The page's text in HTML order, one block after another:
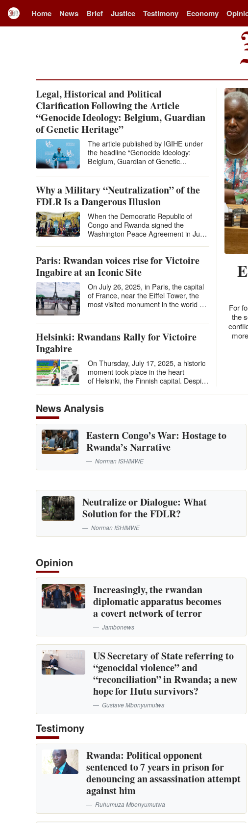
Home News Brief Justice Testimony Economy
Legal, Historical and Political
Clarification Following the Article
“Genocide Ideology: Belgium, Guardian
of Genetic Heritage”
The article published by IGIHE under
the headline “Genocide Ideology:
Belgium, Guardian of Genetic
accusations against Belgium and…
Why a Military “Neutralization” of the
FDLR Is a Dangerous Illusion
When the Democratic Republic of
Congo and Rwanda signed the
Washington Peace Agreement in June
Paris: Rwandan voices rise for Victoire
Ingabire at an Iconic Site
On July 26, 2025, in Paris, the capital
of France, near the Eiffel Tower, the
most visited monument in the world by
Helsinki: Rwandans Rally for Victoire
Ingabire
On Thursday, July 17, 2025, a historic
moment took place in the heart
of Helsinki, the Finnish capital. Despite
For
the
News Analysis
Eastern Congo’s War: Hostage to
Rwanda’s Narrative
Norman ISHIMWE
Neutralize or Dialogue: What
Solution for the FDLR?
Norman ISHIMWE
Opinion
Increasingly, the rwandan
diplomatic apparatus becomes
a covert network of terror
Jambonews
US Secretary of State referring to
“genocidal violence” and
“reconciliation” in Rwanda; a new
hope for Hutu survivors?
Gustave Mbonyumutwa
Testimony
Rwanda: Political opponent
sentenced to 7 years in prison for
denouncing an assassination attempt
against him
Ruhumuza Mbonyumutwa